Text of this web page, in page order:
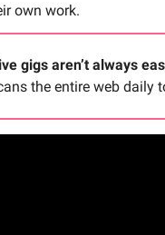
own work.
gigs aren’t always
the entire web daily